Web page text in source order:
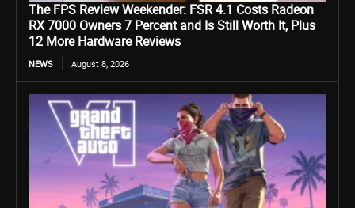
The FPS Review Weekender: FSR 4.1 Costs Radeon
RX 7000 Owners 7 Percent and Is Still Worth It, Plus
12 More Hardware Reviews
NEWS August 8, 2026